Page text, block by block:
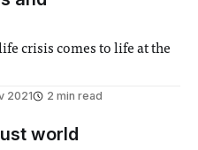
crisis comes to life at the
2021
2 min read
world